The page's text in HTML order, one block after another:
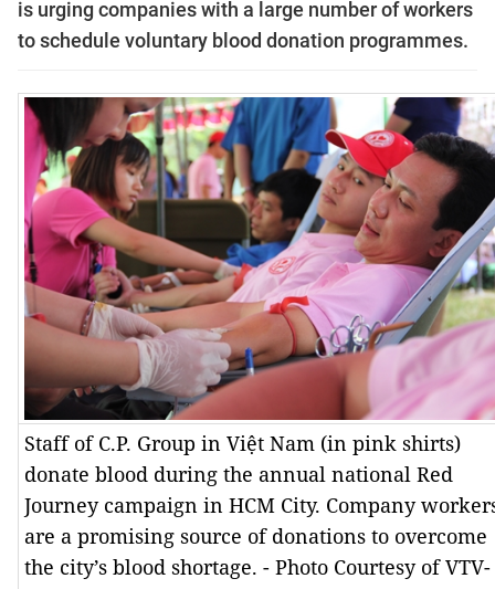
is urging companies with a large number of workers
to schedule voluntary blood donation programmes.
Staff of C.P. Group in Việt Nam (in pink shirts)
donate blood during the annual national Red
Journey campaign in HCM City. Company
are a promising source of donations to overcome
the city’s blood shortage. - Photo Courtesy of VTV-